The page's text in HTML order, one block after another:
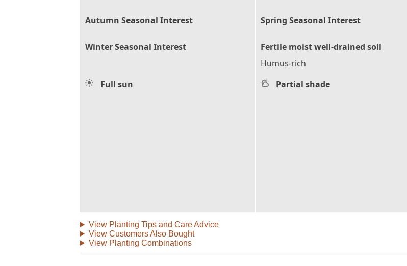
Autumn Seasonal Interest Spring Seasonal Interest
Winter Seasonal Interest
Fertile moist well-drained soil
Humus-rich
Full sun Partial shade
View Planting Tips and Care Advice
View Customers Also Bought
View Planting Combinations